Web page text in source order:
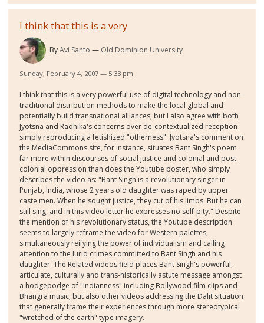
I think that this is a very
ByAvi Santo Old Dominion University
Sunday, February 4, 2007 — 5:33 pm
I think that this is a very powerful use of digital technology and non-
traditional distribution methods to make the local global and
potentially build transnational alliances, but I also agree with both
Jyotsna and Radhika's concerns over de-contextualized reception
simply reproducing a fetishized "otherness". Jyotsna's comment on
the MediaCommons site, for instance, situates Bant Singh's poem
far more within discourses of social justice and colonial and post-
colonial oppression than does the Youtube poster, who simply
describes the video as: "Bant Singh is a revolutionary singer in
Punjab, India, whose 2 years old daughter was raped by upper
caste men. When he sought justice, they cut of his limbs. But he can
still sing, and in this video letter he expresses no self-pity." Despite
the mention of his revolutionary status, the Youtube description
seems to largely reframe the video for Western palettes,
simultaneously reifying the power of individualism and calling
attention to the lurid crimes committed to Bant Singh and his
daughter. The Related videos field places Bant Singh's powerful,
articulate, culturally and trans-historically astute message amongst
a hodgepodge of "Indianness" including Bollywood film clips and
Bhangra music, but also other videos addressing the Dalit situation
that generally frame their experiences through more stereotypical
"wretched of the earth" type imagery.